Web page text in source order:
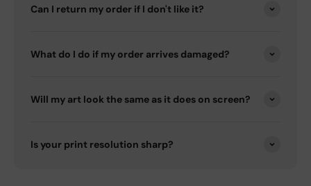
Can I return my order if I don't like it?
What do I do if my order arrives damaged?
Will my art look the same as it does on screen?
Is your print resolution sharp?